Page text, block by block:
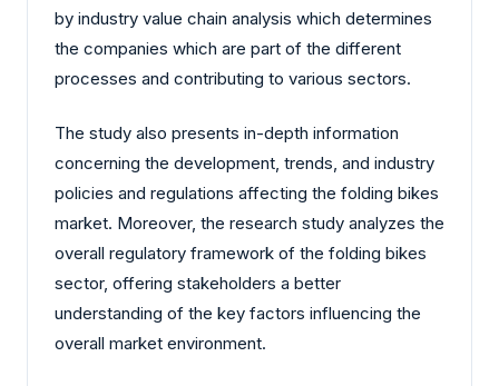
by industry value chain analysis which determines
the companies which are part of the different
processes and contributing to various sectors.
The study also presents in-depth information
concerning the development, trends, and industry
policies and regulations affecting the folding bikes
market. Moreover, the research study analyzes the
overall regulatory framework of the folding bikes
sector, offering stakeholders a better
understanding of the key factors influencing the
overall market environment.